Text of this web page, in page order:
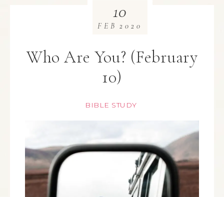
Who Are You? (February
10)
BIBLE STUDY
10
FEB 2020